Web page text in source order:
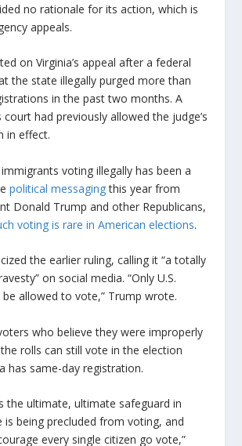
no rationale for its action, which is
appeals.
on Virginia’s appeal after a federal
the state illegally purged more than
in the past two months. A
had previously allowed the judge’s
in effect.
voting illegally has been a
political messagingthis year from
Donald Trump and other Republicans,
voting is rare in American elections.
the earlier ruling, calling it “a totally
on social media. “Only U.S.
be allowed to vote,” Trump wrote.
who believe they were improperly
rolls can still vote in the election
has same-day registration.
the ultimate, ultimate safeguard in
is being precluded from voting, and
every single citizen go vote,”